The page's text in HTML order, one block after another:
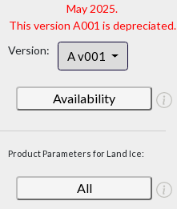
May 2025.
This version A001 is depreciated.
Version:
A v001
Availability
Product Parameters for Land Ice:
All